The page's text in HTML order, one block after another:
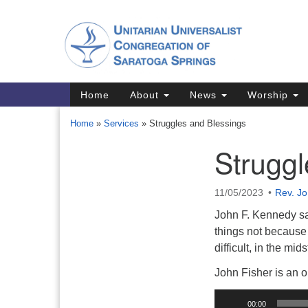
Map
Directions from your current
Main
Navigation
Home About News Worship
Home » Services » Struggles and Blessings
11/05/2023 Rev.
John F. Kennedy
things not
difficult, in the
John Fisher is an
00:00